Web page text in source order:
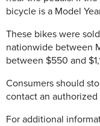
bicycle is a Model
These bikes were
nationwide between
between $550 and
Consumers should
contact an
For additional